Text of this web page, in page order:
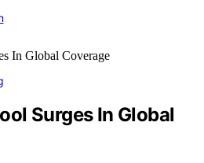
Surges In Global